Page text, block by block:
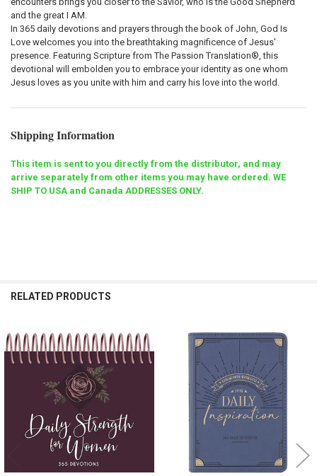
and the great I AM.
In 365 daily devotions and prayers through the book of John, God Is
Love welcomes you into the breathtaking magnificence of Jesus'
presence. Featuring Scripture from The Passion Translation®, this
devotional will embolden you to embrace your identity as one whom
Jesus loves as you unite with him and carry his love into the world.
Shipping Information
This item is sent to you directly from the distributor, and may
arrive separately from other items you may have ordered. WE
SHIP TO USA and Canada ADDRESSES ONLY.
RELATED PRODUCTS
Related
Products